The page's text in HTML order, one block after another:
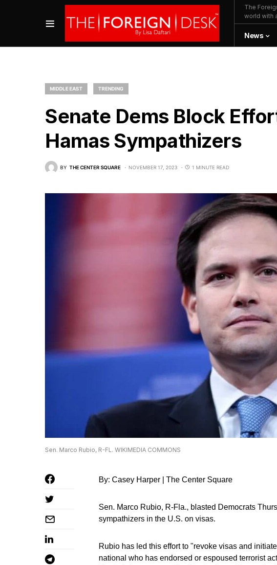
The
world with
News
MIDDLE EAST TRENDING
Senate Dems Block
Hamas Sympathizers
BY THE CENTER SQUARE NOVEMBER 17, 2023 1 MINUTE READ
Sen. Marco Rubio, R-FL. WIKIMEDIA COMMONS
By: Casey Harper | The Center Square
Sen. Marco Rubio, R-Fla., blasted Democrats
sympathizers in the U.S. on visas.
Rubio has led this effort to "revoke visas and
national who has endorsed or espoused terrorist